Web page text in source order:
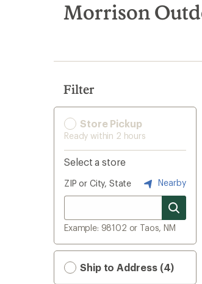
search
results
Morrison
Filter
Store Pickup
Ready within 2 hours
Select a store
ZIP or City, State Nearby
Example: 98102 or Taos, NM
Ship to Address (4)